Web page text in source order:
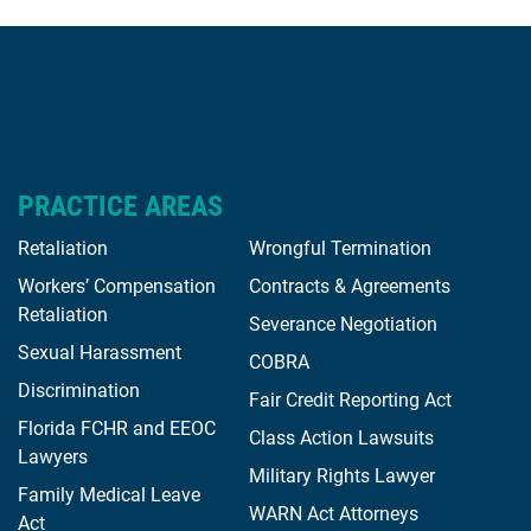
PRACTICE AREAS
Retaliation
Workers’ Compensation
Retaliation
Sexual Harassment
Discrimination
Florida FCHR and EEOC
Lawyers
Family Medical Leave
Act
Wrongful Termination
Contracts & Agreements
Severance Negotiation
COBRA
Fair Credit Reporting Act
Class Action Lawsuits
Military Rights Lawyer
WARN Act Attorneys